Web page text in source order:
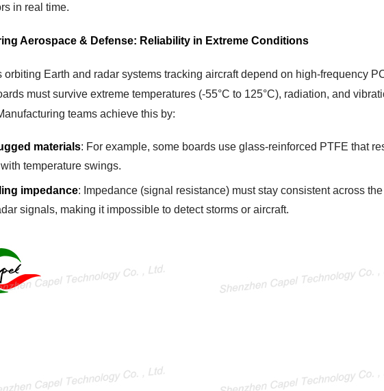
in real time.
Aerospace & Defense: Reliability in Extreme Conditions
orbiting Earth and radar systems tracking aircraft depend on high-frequency
must survive extreme temperatures (-55°C to 125°C), radiation, and
teams achieve this by:
materials: For example, some boards use glass-reinforced PTFE that
temperature swings.
impedance: Impedance (signal resistance) must stay consistent across
signals, making it impossible to detect storms or aircraft.